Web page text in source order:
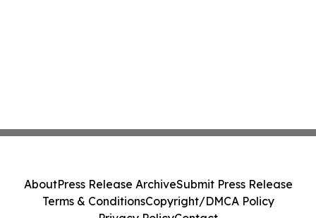
AboutPress Release ArchiveSubmit Press Release
Terms & ConditionsCopyright/DMCA Policy